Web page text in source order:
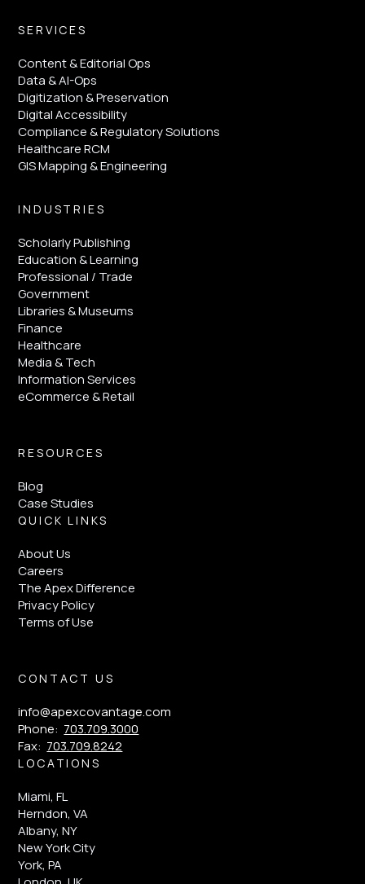
SERVICES
Content & Editorial Ops
Data & AI-Ops
Digitization & Preservation
Digital Accessibility
Compliance & Regulatory Solutions
Healthcare RCM
GIS Mapping & Engineering
INDUSTRIES
Scholarly Publishing
Education & Learning
Professional / Trade
Government
Libraries & Museums
Finance
Healthcare
Media & Tech
Information Services
eCommerce & Retail
RESOURCES
Blog
Case Studies
QUICK LINKS
About Us
Careers
The Apex Difference
Privacy Policy
Terms of Use
CONTACT US
info@apexcovantage.com
Phone: 703.709.3000
Fax: 703.709.8242
LOCATIONS
Miami, FL
Herndon, VA
Albany, NY
New York City
York, PA